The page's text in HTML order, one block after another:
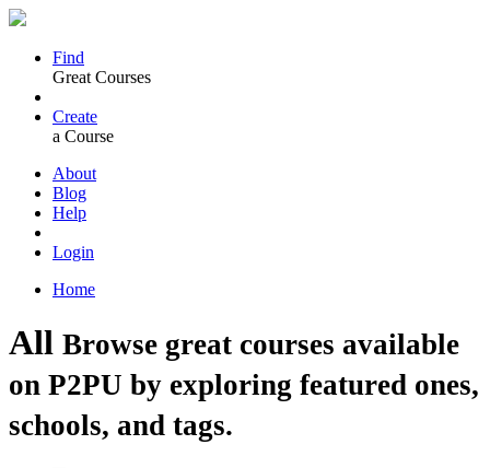
Find
Great Courses
Create
a Course
About
Blog
Help
Login
Home
All Browse great courses available
on P2PU by exploring featured ones,
schools, and tags.